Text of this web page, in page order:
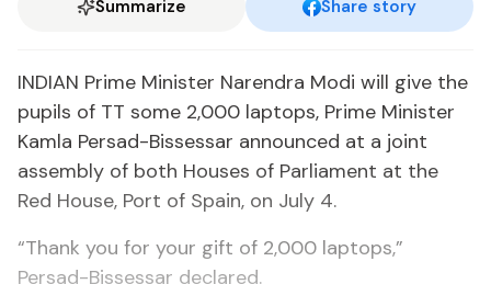
Summarize Share story
INDIAN Prime Minister Narendra Modi will give the
pupils of TT some 2,000 laptops, Prime Minister
Kamla Persad-Bissessar announced at a joint
assembly of both Houses of Parliament at the
Red House, Port of Spain, on July 4.
“Thank you for your gift of 2,000 laptops,”
Persad-Bissessar declared.